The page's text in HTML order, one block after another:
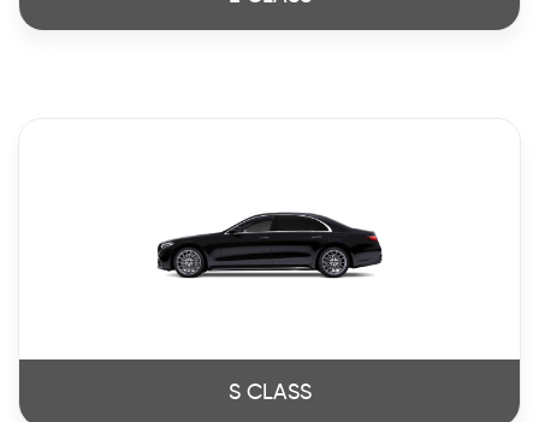
S CLASS